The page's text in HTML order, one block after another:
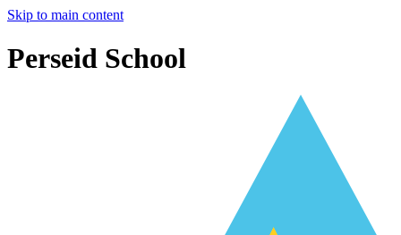
Skip to main content
Perseid School